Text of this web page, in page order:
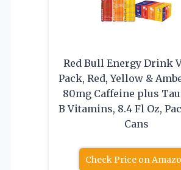
Red Bull Energy Drink
Pack, Red, Yellow &
80mg Caffeine plus
B Vitamins, 8.4 Fl Oz,
Cans
Check Price on